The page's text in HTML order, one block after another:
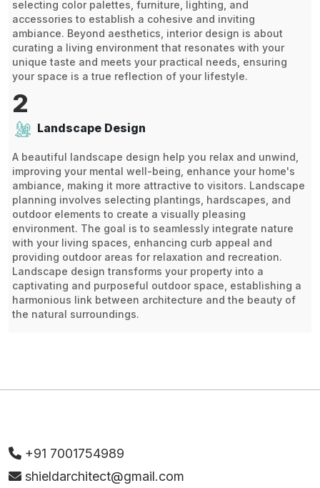
selecting color palettes, furniture, lighting, and
accessories to establish a cohesive and inviting
ambiance. Beyond aesthetics, interior design is about
curating a living environment that resonates with your
unique taste and meets your practical needs, ensuring
your space is a true reflection of your lifestyle.
2
Landscape Design
A beautiful landscape design help you relax and unwind,
improving your mental well-being, enhance your home's
ambiance, making it more attractive to visitors. Landscape
planning involves selecting plantings, hardscapes, and
outdoor elements to create a visually pleasing
environment. The goal is to seamlessly integrate nature
with your living spaces, enhancing curb appeal and
providing outdoor areas for relaxation and recreation.
Landscape design transforms your property into a
captivating and purposeful outdoor space, establishing a
harmonious link between architecture and the beauty of
the natural surroundings.
+91 7001754989
shieldarchitect@gmail.com